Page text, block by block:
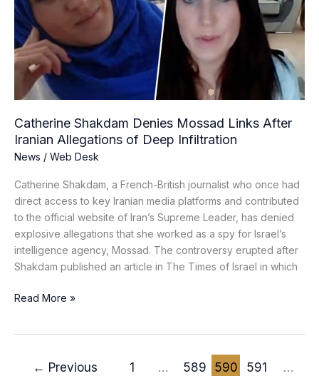
Catherine Shakdam Denies Mossad Links After
Iranian Allegations of Deep Infiltration
News / Web Desk
Catherine Shakdam, a French-British journalist who once had
direct access to key Iranian media platforms and contributed
to the official website of Iran’s Supreme Leader, has denied
explosive allegations that she worked as a spy for Israel’s
intelligence agency, Mossad. The controversy erupted after
Shakdam published an article in The Times of Israel in which
Links
After
Iranian
Allegations
Deep
Read More »
← Previous 1 … 589 590 591
…